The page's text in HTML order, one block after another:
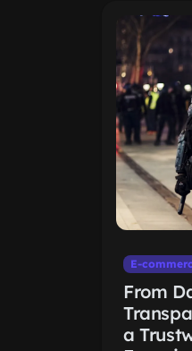
E-
From
a